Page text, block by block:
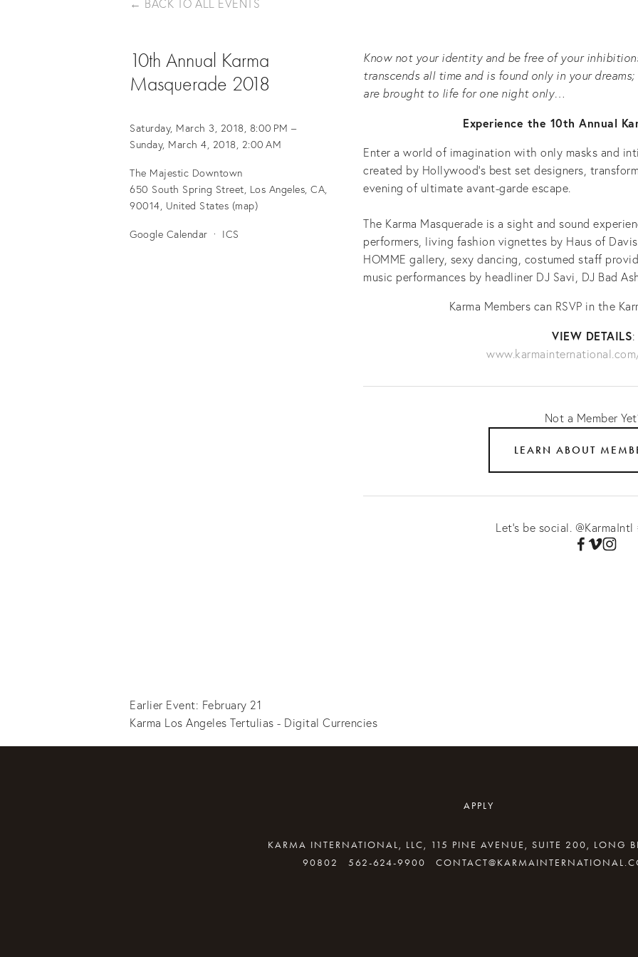
BACK TO ALL EVENTS
10th Annual Karma
Masquerade 2018
Saturday, March 3, 2018 8:00 PM
Sunday, March 4, 2018 2:00 AM
The Majestic Downtown
650 South Spring Street Los Angeles, CA,
90014 United States (map)
Google Calendar ICS
Know not your identity and be free of your
transcends all time and is found only in your
are brought to life for one night only…
Experience the 10th Annual
Enter a world of imagination with only masks and
created by Hollywood’s best set designers,
evening of ultimate avant-garde escape.
The Karma Masquerade is a sight and sound
performers, living fashion vignettes by Haus of
HOMME gallery, sexy dancing, costumed staff
music performances by headliner DJ Savi, DJ Bad
Karma Members can RSVP in the
VIEW DETAILS:
Not a Member
LEARN ABOUT
Let's be social. @KarmaIntl
Earlier Event: February 21
Karma Los Angeles Tertulias - Digital Currencies
APPLY
KARMA INTERNATIONAL, LLC, 115 PINE AVENUE, SUITE 200, LONG
90802
562-624-9900